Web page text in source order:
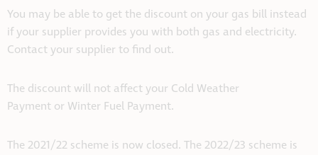
You may be able to get the discount on your gas bill instead
if your supplier provides you with both gas and electricity.
Contact your supplier to find out.
The discount will not affect your Cold Weather
Payment or Winter Fuel Payment.
The 2021/22 scheme is now closed. The 2022/23 scheme is